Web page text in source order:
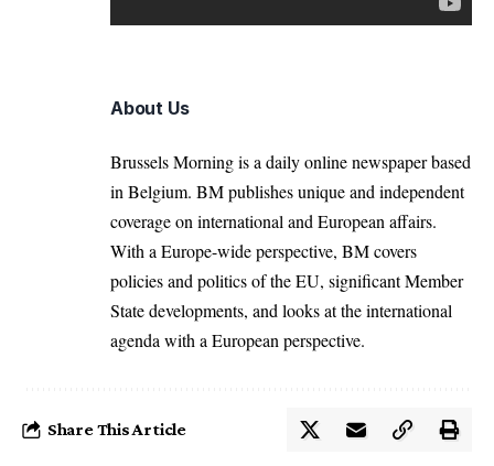
About Us
Brussels Morning is a daily online newspaper based
in Belgium. BM publishes unique and independent
coverage on international and European affairs.
With a Europe-wide perspective, BM covers
policies and politics of the EU, significant Member
State developments, and looks at the international
agenda with a European perspective.
Share This Article